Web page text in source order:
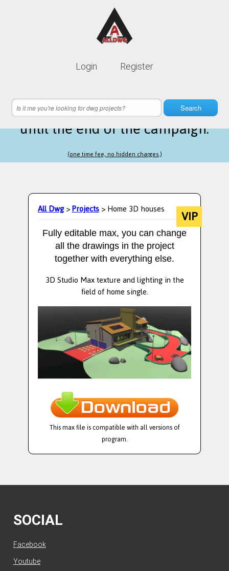
Login Register
Search
Lifetime membership is only
7 hours 21 minutes 06 secondsleft
until the end of the campaign.
(one time fee, no hidden charges.)
All Dwg>Projects> Home 3D houses VIP
Fully editable max, you can change
all the drawings in the project
together with everything else.
3D Studio Max texture and lighting in the
field of home single.
This max file is compatible with all versions of
program.
SOCIAL
Facebook
Youtube